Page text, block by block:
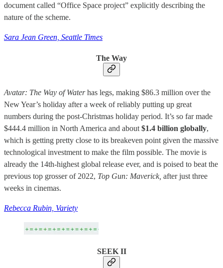
document called “Office Space project” explicitly describing the
nature of the scheme.
Sara Jean Green, Seattle Times
The Way
Avatar: The Way of Waterhas legs, making $86.3 million over the
New Year’s holiday after a week of reliably putting up great
numbers during the post-Christmas holiday period. It’s so far made
$444.4 million in North America and about $1.4 billion globally,
which is getting pretty close to its breakeven point given the massive
technological investment to make the film possible. The movie is
already the 14th-highest global release ever, and is poised to beat the
previous top grosser of 2022, Top Gun: Maverick, after just three
weeks in cinemas.
Rebecca Rubin, Variety
SEEK II